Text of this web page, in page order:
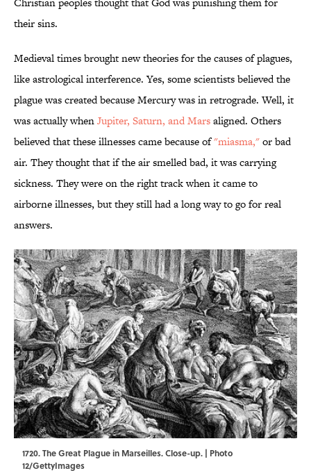
their sins.
Medieval times brought new theories for the causes of plagues,
like astrological interference. Yes, some scientists believed the
plague was created because Mercury was in retrograde. Well, it
was actually whenJupiter, Saturn, and Marsaligned. Others
believed that these illnesses came because of"miasma,"or bad
air. They thought that if the air smelled bad, it was carrying
sickness. They were on the right track when it came to
airborne illnesses, but they still had a long way to go for real
answers.
1720. The Great Plague in Marseilles. Close-up. | Photo
12/GettyImages